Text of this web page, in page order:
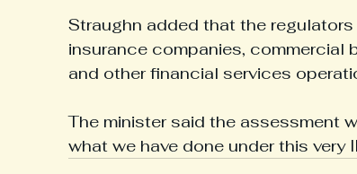
Straughn added that the
insurance companies, commercial
and other financial services
The minister said the assessment
what we have done under this very